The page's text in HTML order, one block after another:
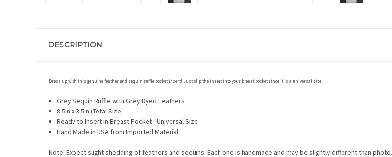
DESCRIPTION
Dress up with this genuine feather and sequin ruffle pocket insert! Just slip the insert into your breast pocket since it is a universal size.
Grey Sequin Ruffle with Grey Dyed Feathers
8.5in x 3.5in (Total Size)
Ready to Insert in Breast Pocket - Universal Size
Hand Made in USA from Imported Material
Note: Expect slight shedding of feathers and sequins. Each one is handmade and may be slightly different than photo.